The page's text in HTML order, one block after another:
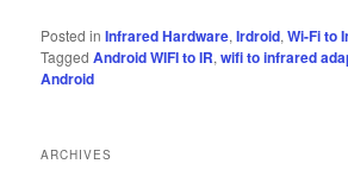
Posted in Infrared Hardware,Irdroid,Wi-Fi to
Tagged Android WIFI to IR,wifi to infrared
Android
ARCHIVES